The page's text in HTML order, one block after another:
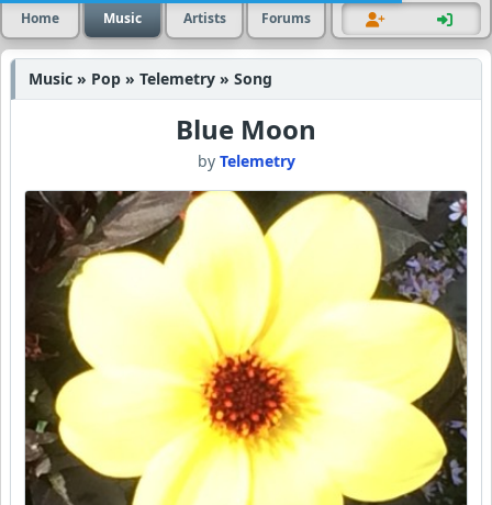
Home Music Artists Forums
Music » Pop » Telemetry » Song
Blue Moon
by Telemetry